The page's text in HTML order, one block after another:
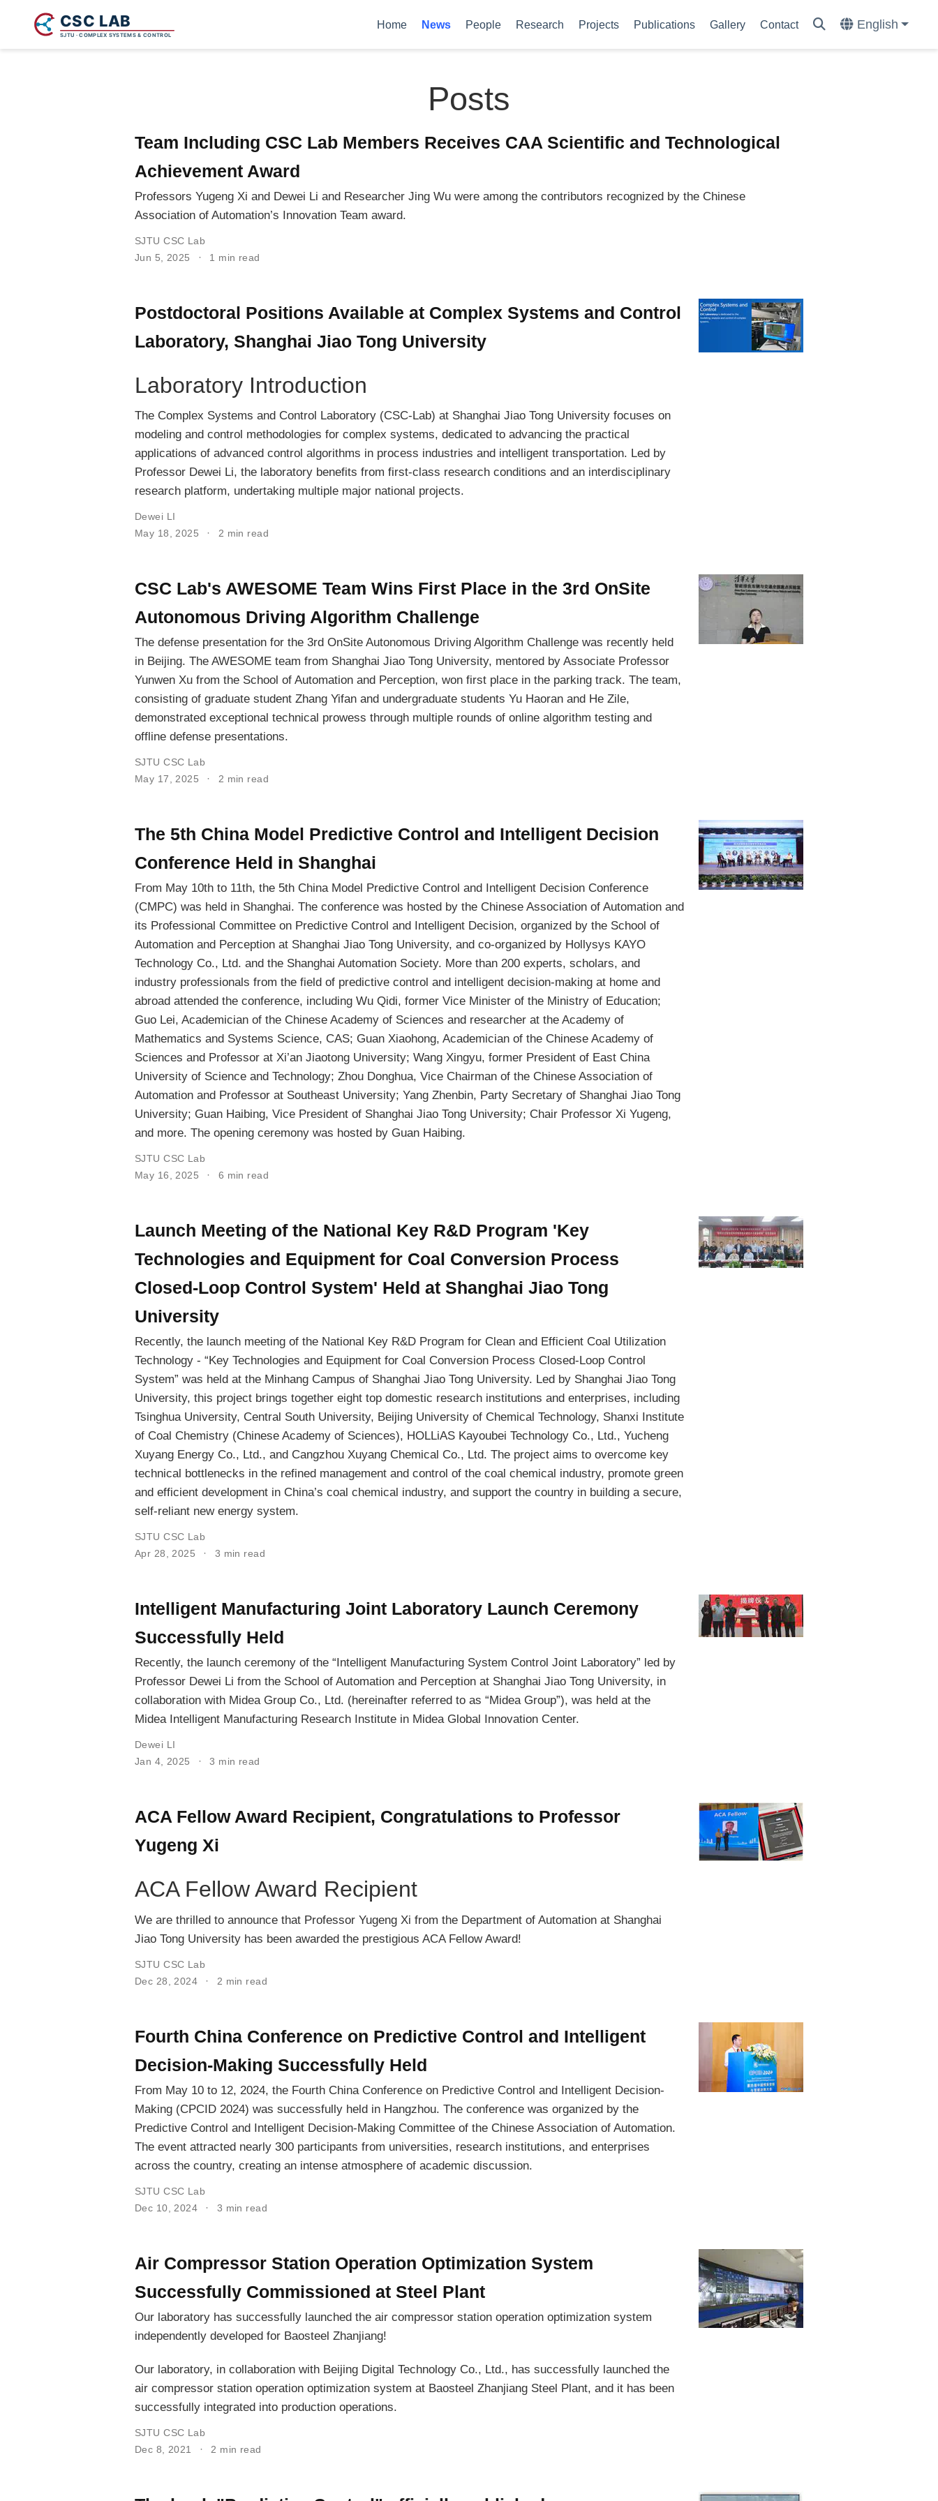
Home News People Research Projects Publications Gallery Contact English
Posts
Team Including CSC Lab Members Receives CAA Scientific and Technological
Achievement Award
Professors Yugeng Xi and Dewei Li and Researcher Jing Wu were among the contributors recognized by the Chinese
Association of Automation’s Innovation Team award.
SJTU CSC Lab
Jun 5, 2025
1 min read
Postdoctoral Positions Available at Complex Systems and Control
Laboratory, Shanghai Jiao Tong University
Laboratory Introduction
The Complex Systems and Control Laboratory (CSC-Lab) at Shanghai Jiao Tong University focuses on
modeling and control methodologies for complex systems, dedicated to advancing the practical
applications of advanced control algorithms in process industries and intelligent transportation. Led by
Professor Dewei Li, the laboratory benefits from first-class research conditions and an interdisciplinary
research platform, undertaking multiple major national projects.
Dewei LI
May 18, 2025
2 min read
CSC Lab's AWESOME Team Wins First Place in the 3rd OnSite
Autonomous Driving Algorithm Challenge
The defense presentation for the 3rd OnSite Autonomous Driving Algorithm Challenge was recently held
in Beijing. The AWESOME team from Shanghai Jiao Tong University, mentored by Associate Professor
Yunwen Xu from the School of Automation and Perception, won first place in the parking track. The team,
consisting of graduate student Zhang Yifan and undergraduate students Yu Haoran and He Zile,
demonstrated exceptional technical prowess through multiple rounds of online algorithm testing and
offline defense presentations.
SJTU CSC Lab
May 17, 2025
2 min read
The 5th China Model Predictive Control and Intelligent Decision
Conference Held in Shanghai
From May 10th to 11th, the 5th China Model Predictive Control and Intelligent Decision Conference
(CMPC) was held in Shanghai. The conference was hosted by the Chinese Association of Automation and
its Professional Committee on Predictive Control and Intelligent Decision, organized by the School of
Automation and Perception at Shanghai Jiao Tong University, and co-organized by Hollysys KAYO
Technology Co., Ltd. and the Shanghai Automation Society. More than 200 experts, scholars, and
industry professionals from the field of predictive control and intelligent decision-making at home and
abroad attended the conference, including Wu Qidi, former Vice Minister of the Ministry of Education;
Guo Lei, Academician of the Chinese Academy of Sciences and researcher at the Academy of
Mathematics and Systems Science, CAS; Guan Xiaohong, Academician of the Chinese Academy of
Sciences and Professor at Xi’an Jiaotong University; Wang Xingyu, former President of East China
University of Science and Technology; Zhou Donghua, Vice Chairman of the Chinese Association of
Automation and Professor at Southeast University; Yang Zhenbin, Party Secretary of Shanghai Jiao Tong
University; Guan Haibing, Vice President of Shanghai Jiao Tong University; Chair Professor Xi Yugeng,
and more. The opening ceremony was hosted by Guan Haibing.
SJTU CSC Lab
May 16, 2025
6 min read
Launch Meeting of the National Key R&D Program 'Key
Technologies and Equipment for Coal Conversion Process
Closed-Loop Control System' Held at Shanghai Jiao Tong
University
Recently, the launch meeting of the National Key R&D Program for Clean and Efficient Coal Utilization
Technology - “Key Technologies and Equipment for Coal Conversion Process Closed-Loop Control
System” was held at the Minhang Campus of Shanghai Jiao Tong University. Led by Shanghai Jiao Tong
University, this project brings together eight top domestic research institutions and enterprises, including
Tsinghua University, Central South University, Beijing University of Chemical Technology, Shanxi Institute
of Coal Chemistry (Chinese Academy of Sciences), HOLLiAS Kayoubei Technology Co., Ltd., Yucheng
Xuyang Energy Co., Ltd., and Cangzhou Xuyang Chemical Co., Ltd. The project aims to overcome key
technical bottlenecks in the refined management and control of the coal chemical industry, promote green
and efficient development in China’s coal chemical industry, and support the country in building a secure,
self-reliant new energy system.
SJTU CSC Lab
Apr 28, 2025
3 min read
Intelligent Manufacturing Joint Laboratory Launch Ceremony
Successfully Held
Recently, the launch ceremony of the “Intelligent Manufacturing System Control Joint Laboratory” led by
Professor Dewei Li from the School of Automation and Perception at Shanghai Jiao Tong University, in
collaboration with Midea Group Co., Ltd. (hereinafter referred to as “Midea Group”), was held at the
Midea Intelligent Manufacturing Research Institute in Midea Global Innovation Center.
Dewei LI
Jan 4, 2025
3 min read
ACA Fellow Award Recipient, Congratulations to Professor
Yugeng Xi
ACA Fellow Award Recipient
We are thrilled to announce that Professor Yugeng Xi from the Department of Automation at Shanghai
Jiao Tong University has been awarded the prestigious ACA Fellow Award!
SJTU CSC Lab
Dec 28, 2024
2 min read
Fourth China Conference on Predictive Control and Intelligent
Decision-Making Successfully Held
From May 10 to 12, 2024, the Fourth China Conference on Predictive Control and Intelligent Decision-
Making (CPCID 2024) was successfully held in Hangzhou. The conference was organized by the
Predictive Control and Intelligent Decision-Making Committee of the Chinese Association of Automation.
The event attracted nearly 300 participants from universities, research institutions, and enterprises
across the country, creating an intense atmosphere of academic discussion.
SJTU CSC Lab
Dec 10, 2024
3 min read
Air Compressor Station Operation Optimization System
Successfully Commissioned at Steel Plant
Our laboratory has successfully launched the air compressor station operation optimization system
independently developed for Baosteel Zhanjiang!
Our laboratory, in collaboration with Beijing Digital Technology Co., Ltd., has successfully launched the
air compressor station operation optimization system at Baosteel Zhanjiang Steel Plant, and it has been
successfully integrated into production operations.
SJTU CSC Lab
Dec 8, 2021
2 min read